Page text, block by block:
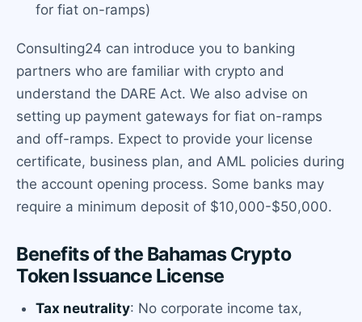
for fiat on-ramps)
Consulting24 can introduce you to banking
partners who are familiar with crypto and
understand the DARE Act. We also advise on
setting up payment gateways for fiat on-ramps
and off-ramps. Expect to provide your license
certificate, business plan, and AML policies during
the account opening process. Some banks may
require a minimum deposit of $10,000-$50,000.
Benefits of the Bahamas Crypto
Token Issuance License
Tax neutrality: No corporate income tax,